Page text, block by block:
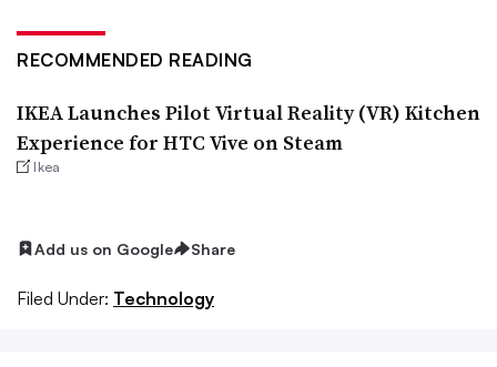
RECOMMENDED READING
IKEA Launches Pilot Virtual Reality (VR) Kitchen
Experience for HTC Vive on Steam
Ikea
Add us on Google Share
Filed Under: Technology